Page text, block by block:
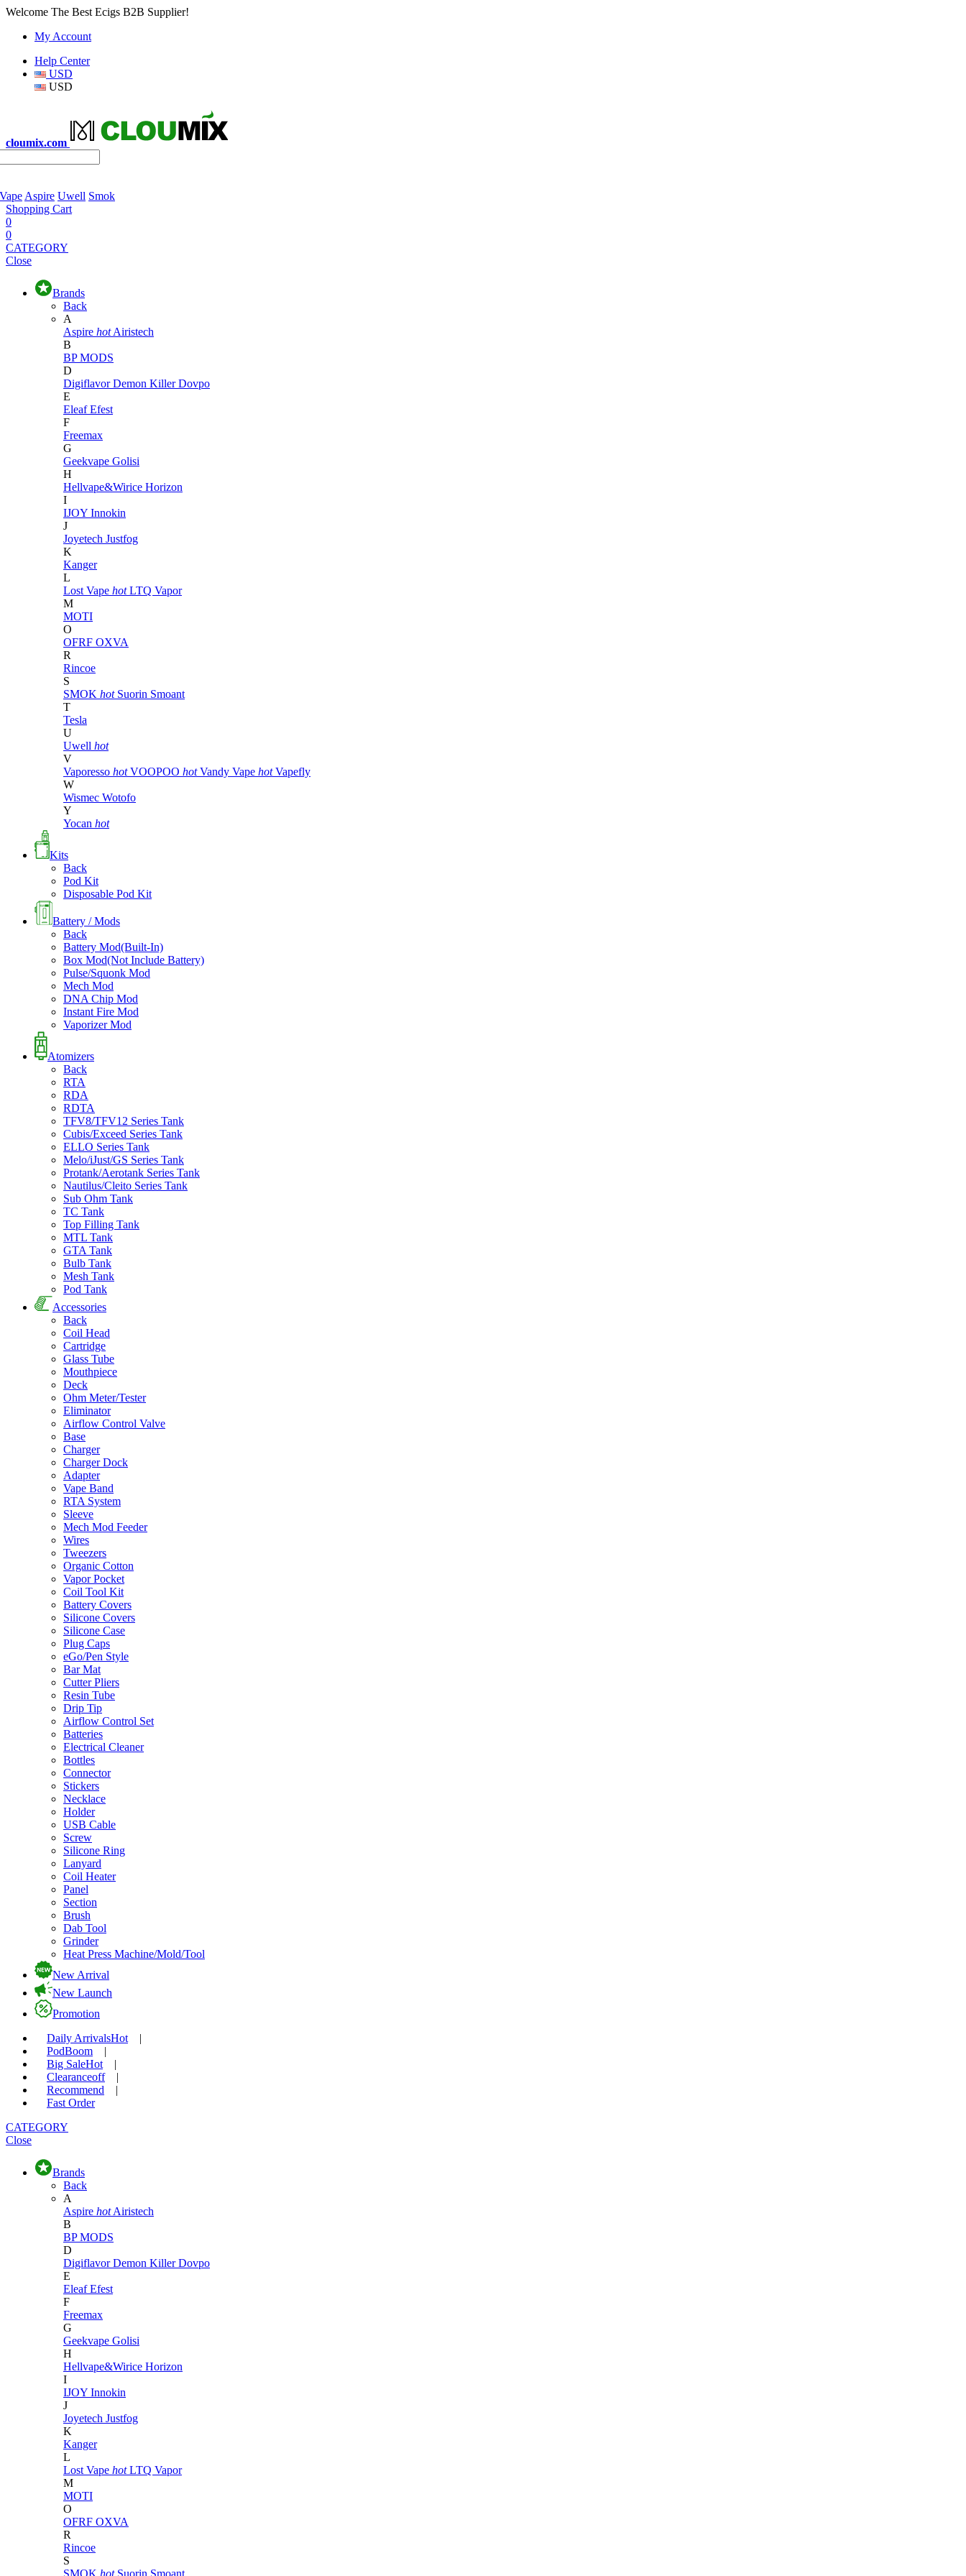
Welcome The Best Ecigs B2B Supplier!
My Account
Help Center
USD
USD
cloumix.com
Aspire Uwell Smok
Shopping Cart
0
0
CATEGORY
Close
Brands
Back
A
Aspire hot Airistech
B
BP MODS
D
DigiflavorDemon KillerDovpo
E
EleafEfest
F
Freemax
G
Geekvape Golisi
H
Hellvape&Wirice Horizon
I
IJOY Innokin
J
Joyetech Justfog
K
Kanger
L
Lost Vape hot LTQ Vapor
M
MOTI
O
OFRF OXVA
R
Rincoe
S
SMOK hot Suorin Smoant
T
Tesla
U
Uwell hot
V
Vaporesso hot VOOPOO hot Vandy Vape hot Vapefly
W
Wismec Wotofo
Y
Yocan hot
Kits
Back
Pod Kit
Disposable Pod Kit
Battery / Mods
Back
Battery Mod(Built-In)
Box Mod(Not Include Battery)
Pulse/Squonk Mod
Mech Mod
DNA Chip Mod
Instant Fire Mod
Vaporizer Mod
Atomizers
Back
RTA
RDA
RDTA
TFV8/TFV12 Series Tank
Cubis/Exceed Series Tank
ELLO Series Tank
Melo/iJust/GS Series Tank
Protank/Aerotank Series Tank
Nautilus/Cleito Series Tank
Sub Ohm Tank
TC Tank
Top Filling Tank
MTL Tank
GTA Tank
Bulb Tank
Mesh Tank
Pod Tank
Accessories
Back
Coil Head
Cartridge
Glass Tube
Mouthpiece
Deck
Ohm Meter/Tester
Eliminator
Airflow Control Valve
Base
Charger
Charger Dock
Adapter
Vape Band
RTA System
Sleeve
Mech Mod Feeder
Wires
Tweezers
Organic Cotton
Vapor Pocket
Coil Tool Kit
Battery Covers
Silicone Covers
Silicone Case
Plug Caps
eGo/Pen Style
Bar Mat
Cutter Pliers
Resin Tube
Drip Tip
Airflow Control Set
Batteries
Electrical Cleaner
Bottles
Connector
Stickers
Necklace
Holder
USB Cable
Screw
Silicone Ring
Lanyard
Coil Heater
Panel
Section
Brush
Dab Tool
Grinder
Heat Press Machine/Mold/Tool
New Arrival
New Launch
Promotion
Daily ArrivalsHot
|
PodBoom
|
Big SaleHot
|
Clearanceoff
|
Recommend
|
Fast Order
CATEGORY
Close
Brands
Back
A
Aspire hot Airistech
B
BP MODS
D
DigiflavorDemon KillerDovpo
E
EleafEfest
F
Freemax
G
Geekvape Golisi
H
Hellvape&Wirice Horizon
I
IJOY Innokin
J
Joyetech Justfog
K
Kanger
L
Lost Vape hot LTQ Vapor
M
MOTI
O
OFRF OXVA
R
Rincoe
S
SMOK hot Suorin Smoant